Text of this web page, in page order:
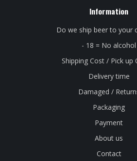
Information
Do we ship beer to your
- 18 = No alcohol
Shipping Cost / Pick up
Delivery time
Damaged /
Packaging
Payment
About us
Contact